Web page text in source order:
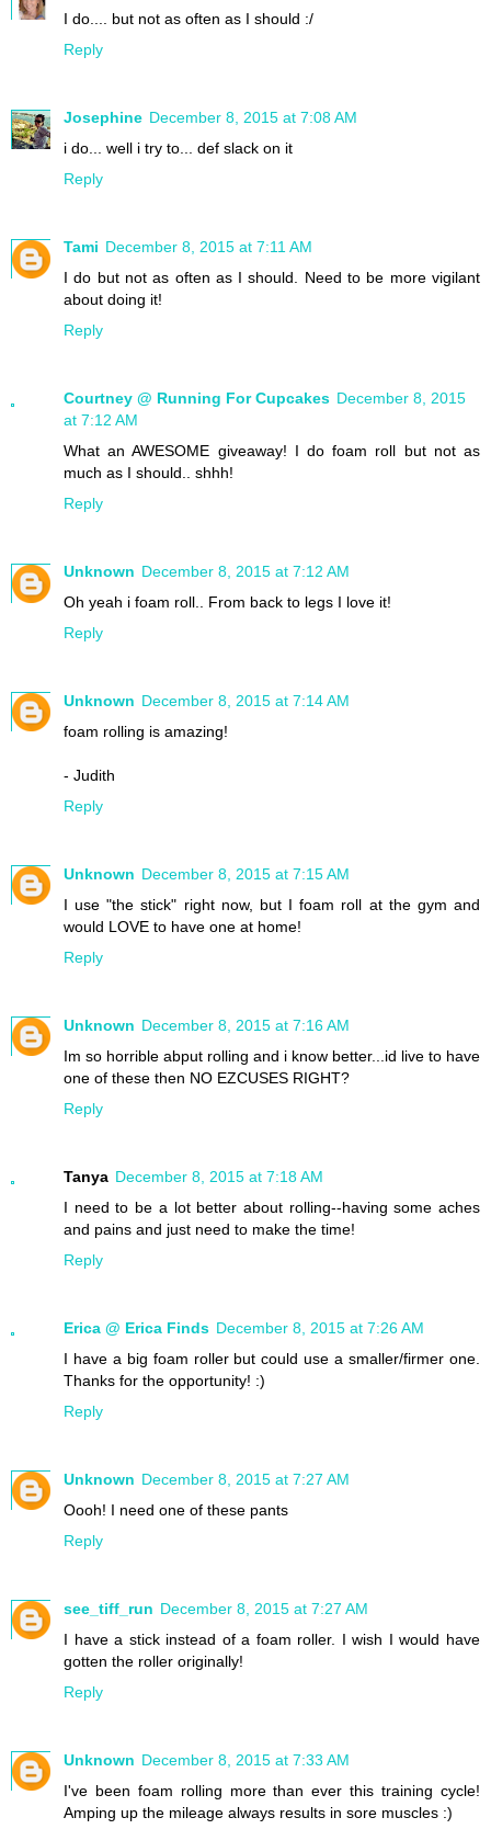
I do.... but not as often as I should :/
Reply
Josephine December 8, 2015 at 7:08 AM
i do... well i try to... def slack on it
Reply
Tami December 8, 2015 at 7:11 AM
I do but not as often as I should. Need to be more vigilant
about doing it!
Reply
Courtney @ Running For Cupcakes December 8, 2015
at 7:12 AM
What an AWESOME giveaway! I do foam roll but not as
much as I should.. shhh!
Reply
Unknown December 8, 2015 at 7:12 AM
Oh yeah i foam roll.. From back to legs I love it!
Reply
Unknown December 8, 2015 at 7:14 AM
foam rolling is amazing!
- Judith
Reply
Unknown December 8, 2015 at 7:15 AM
I use "the stick" right now, but I foam roll at the gym and
would LOVE to have one at home!
Reply
Unknown December 8, 2015 at 7:16 AM
Im so horrible abput rolling and i know better...id live to have
one of these then NO EZCUSES RIGHT?
Reply
Tanya December 8, 2015 at 7:18 AM
I need to be a lot better about rolling--having some aches
and pains and just need to make the time!
Reply
Erica @ Erica Finds December 8, 2015 at 7:26 AM
I have a big foam roller but could use a smaller/firmer one.
Thanks for the opportunity! :)
Reply
Unknown December 8, 2015 at 7:27 AM
Oooh! I need one of these pants
Reply
see_tiff_run December 8, 2015 at 7:27 AM
I have a stick instead of a foam roller. I wish I would have
gotten the roller originally!
Reply
Unknown December 8, 2015 at 7:33 AM
I've been foam rolling more than ever this training cycle!
Amping up the mileage always results in sore muscles :)